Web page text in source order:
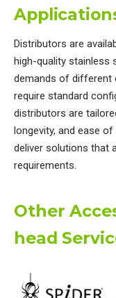
Distributors are
high-quality stainless
demands of different
require standard
distributors are
longevity, and ease
deliver solutions that
requirements.
Other
head